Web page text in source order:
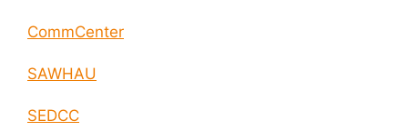
CommCenter
SAWHAU
SEDCC